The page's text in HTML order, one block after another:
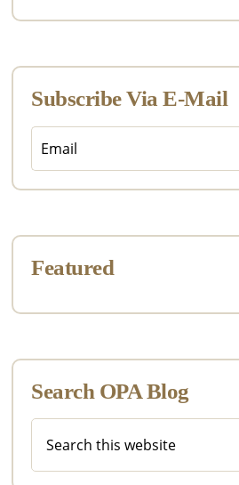
Subscribe Via E-Mail
Featured
Search OPA Blog
this